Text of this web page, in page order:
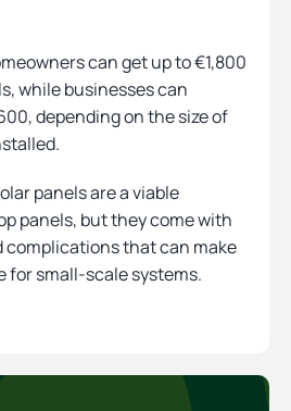
can get up to €1,800
while businesses can
depending on the size of
panels are a viable
panels, but they come with
complications that can make
for small-scale systems.